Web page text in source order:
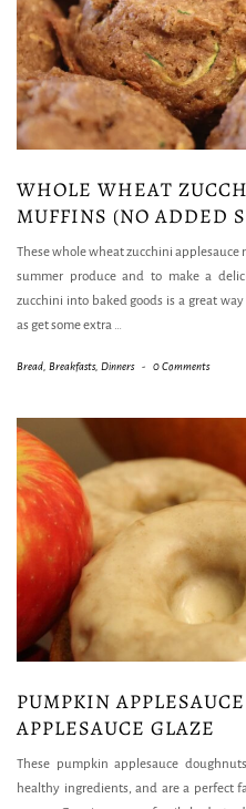
WHOLE WHEAT
MUFFINS (NO ADDED
These whole wheat zucchini
summer produce and to make a
zucchini into baked goods is a great
as get some extra …
Bread Breakfasts, Dinners - 0 Comments
PUMPKIN
APPLESAUCE GLAZE
These pumpkin applesauce
healthy ingredients, and are a perfect